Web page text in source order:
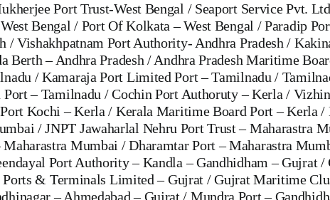
Port Trust-West Bengal / Seaport Service Pvt.
Bengal / Port Of Kolkata – West Bengal / Paradip
/ Vishakhpatnam Port Authority- Andhra Pradesh /
– Andhra Pradesh / Andhra Pradesh Maritime
/ Kamaraja Port Limited Port – Tamilnadu /
– Tamilnadu / Cochin Port Authoruty – Kerla /
Kochi – Kerla / Kerala Maritime Board Port – Kerla
/ JNPT Jawaharlal Nehru Port Trust – Maharastra
Mumbai / Dharamtar Port – Maharastra
Port Authority – Kandla – Gandhidham – Gujrat
& Terminals Limited – Gujrat / Gujrat Maritime
– Ahmedabad – Gujrat / Mundra Port –